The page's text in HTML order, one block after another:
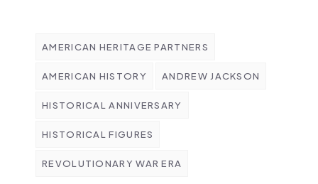
AMERICAN HERITAGE PARTNERS
AMERICAN HISTORY ANDREW JACKSON
HISTORICAL ANNIVERSARY
HISTORICAL FIGURES
REVOLUTIONARY WAR ERA